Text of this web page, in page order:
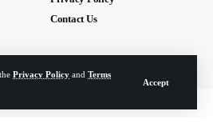
Privacy Policy and Terms
Accept
Contact Us